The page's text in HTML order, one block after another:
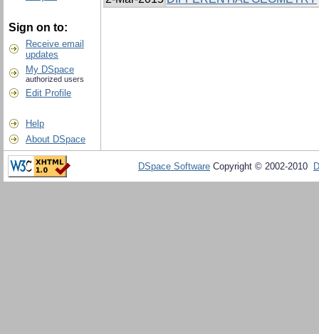
Sign on to:
Receive email
updates
My DSpace
authorized users
Edit Profile
Help
About DSpace
DSpace Software Copyright © 2002-2010